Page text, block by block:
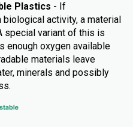
Plastics - If
activity, a material
special variant of this is
enough oxygen available
materials leave
minerals and possibly